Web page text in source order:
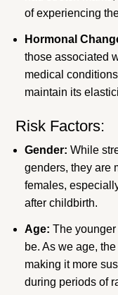
of experiencing
Hormonal
those associated
medical
maintain its
Risk Factors:
Gender: While
genders, they are
females,
after childbirth.
Age: The
be. As we age,
making it more
during periods of